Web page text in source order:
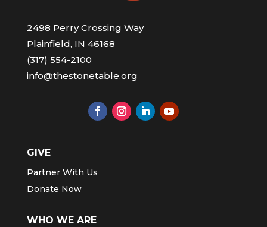
2498 Perry Crossing Way
Plainfield, IN 46168
(317) 554-2100
info@thestonetable.org
GIVE
Partner With Us
Donate Now
WHO WE ARE